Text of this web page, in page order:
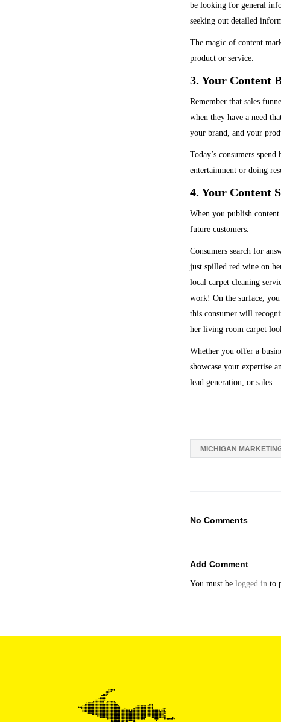
be looking for general
seeking out detailed
The magic of content
product or service.
3. Your Content
Remember that sales
when they have a need
your brand, and your
Today’s consumers
entertainment or doing
4. Your Content
When you publish
future customers.
Consumers search for
just spilled red wine on
local carpet cleaning
work! On the surface,
this consumer will
her living room carpet
Whether you offer a
showcase your expertise
lead generation, or sales.
MICHIGAN
No Comments
Add Comment
You must be logged into